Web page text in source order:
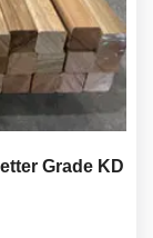
Grade KD